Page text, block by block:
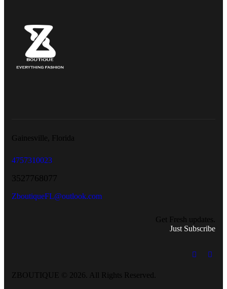
Gainesville, Florida
4757310023
3527768077
ZboutiqueFL@outlook.com
Get Fresh updates.
Just Subscribe
ZBOUTIQUE © 2026. All Rights Reserved.